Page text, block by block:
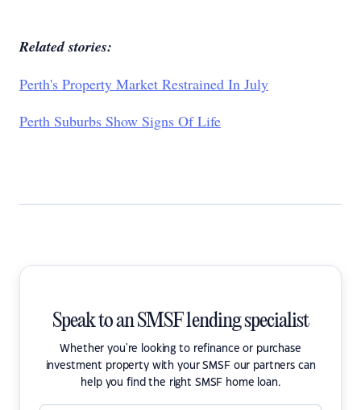
Related stories:
Perth's Property Market Restrained In July
Perth Suburbs Show Signs Of Life
Speak to an SMSF lending specialist
Whether you're looking to refinance or purchase
investment property with your SMSF our partners can
help you find the right SMSF home loan.